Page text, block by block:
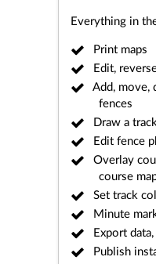
Everything in
Print maps
Edit,
Add, move,
fences
Draw a
Edit fence
Overlay
course
Set track
Minute
Export
Publish